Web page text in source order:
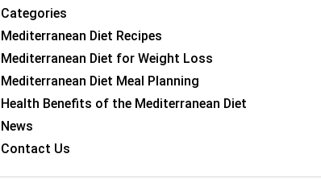
Categories
Mediterranean Diet Recipes
Mediterranean Diet for Weight Loss
Mediterranean Diet Meal Planning
Health Benefits of the Mediterranean Diet
News
Contact Us